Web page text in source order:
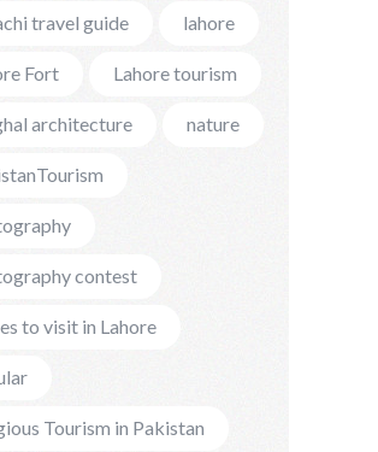
travel guide lahore
Fort Lahore tourism
architecture nature
contest
to visit in Lahore
Tourism in Pakistan